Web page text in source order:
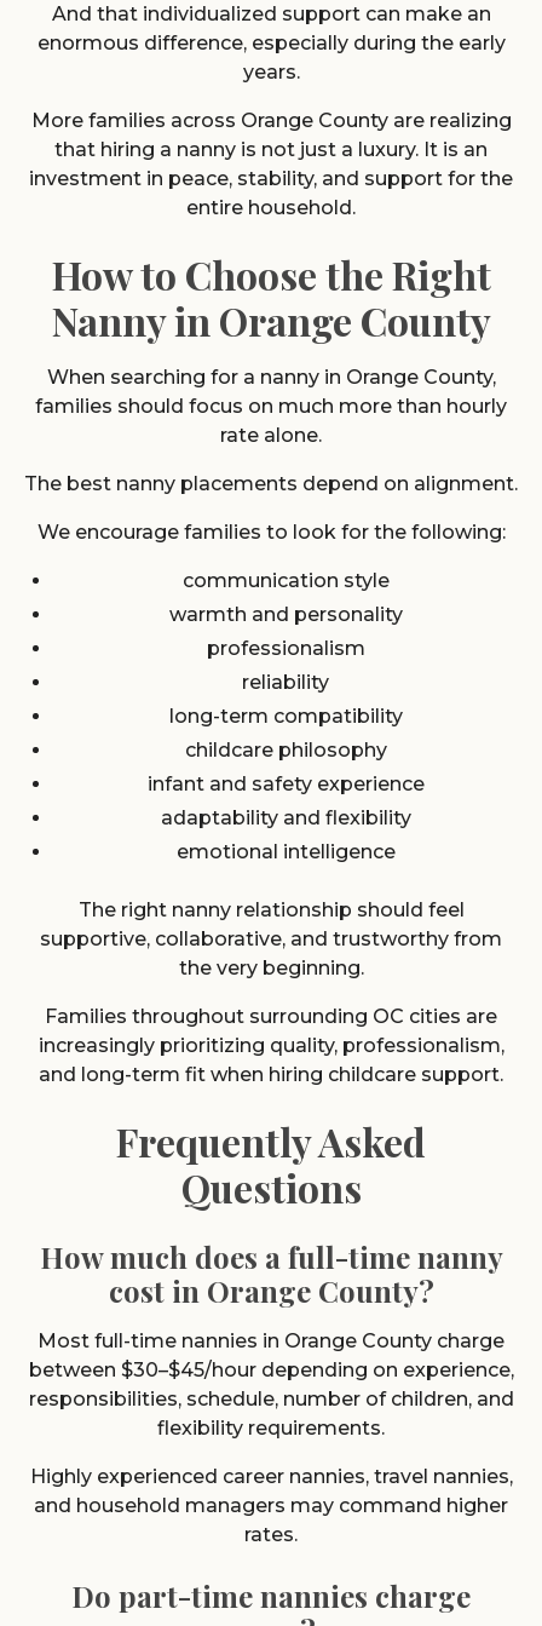
And that individualized support can make an
enormous difference, especially during the early
years.
More families across Orange County are realizing
that hiring a nanny is not just a luxury. It is an
investment in peace, stability, and support for the
entire household.
How to Choose the Right
Nanny in Orange County
When searching for a nanny in Orange County,
families should focus on much more than hourly
rate alone.
The best nanny placements depend on alignment.
We encourage families to look for the following:
communication style
warmth and personality
professionalism
reliability
long-term compatibility
childcare philosophy
infant and safety experience
adaptability and flexibility
emotional intelligence
The right nanny relationship should feel
supportive, collaborative, and trustworthy from
the very beginning.
Families throughout surrounding OC cities are
increasingly prioritizing quality, professionalism,
and long-term fit when hiring childcare support.
Frequently Asked
Questions
How much does a full-time nanny
cost in Orange County?
Most full-time nannies in Orange County charge
between $30–$45/hour depending on experience,
responsibilities, schedule, number of children, and
flexibility requirements.
Highly experienced career nannies, travel nannies,
and household managers may command higher
rates.
Do part-time nannies charge